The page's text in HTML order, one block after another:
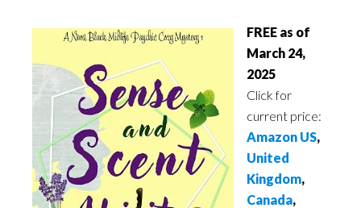
FREE as of
March 24,
2025
Click for
current price:
Amazon US,
United
Kingdom,
Canada,